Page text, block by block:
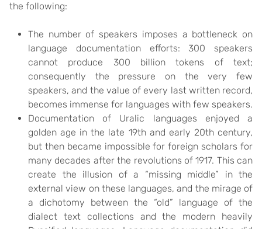
the following:
The number of speakers imposes a bottleneck on
language documentation efforts: 300 speakers
cannot produce 300 billion tokens of text;
consequently the pressure on the very few
speakers, and the value of every last written record,
becomes immense for languages with few speakers.
Documentation of Uralic languages enjoyed a
golden age in the late 19th and early 20th century,
but then became impossible for foreign scholars for
many decades after the revolutions of 1917. This can
create the illusion of a “missing middle” in the
external view on these languages, and the mirage of
a dichotomy between the “old” language of the
dialect text collections and the modern heavily